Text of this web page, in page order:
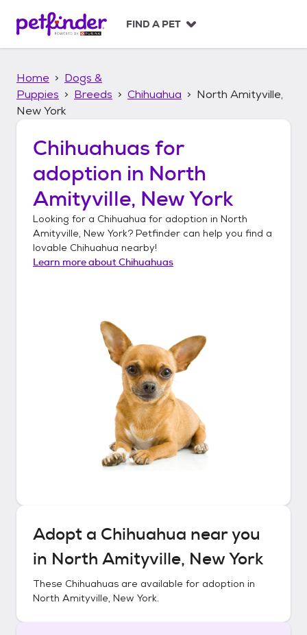
p
FIND A PET
Home
Dogs &
Puppies
Breeds Chihuahua
North Amityville,
New York
Chihuahuas for
adoption in North
Amityville, New York
Looking for a Chihuahua for adoption in North
Amityville, New York? Petfinder can help you find a
lovable Chihuahua nearby!
Learn more aboutChihuahuas
Adopt a Chihuahua near you
in North Amityville, New York
These Chihuahuas are available for adoption in
North Amityville, New York.